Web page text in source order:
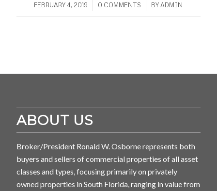
FEBRUARY 4, 2019
/ 0 COMMENTS
/ BYADMIN
ABOUT US
Broker/President Ronald W. Osborne represents both
buyers and sellers of commercial properties of all asset
classes and types, focusing primarily on privately
owned properties in South Florida, ranging in value from